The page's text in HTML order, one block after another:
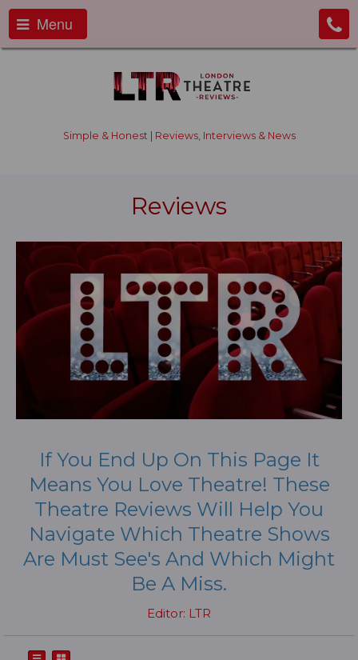
Menu
Simple & Honest | Reviews, Interviews & News
Reviews
If You End Up On This Page It
Means You Love Theatre! These
Theatre Reviews Will Help You
Navigate Which Theatre Shows
Are Must See's And Which Might
Be A Miss.
Editor: LTR